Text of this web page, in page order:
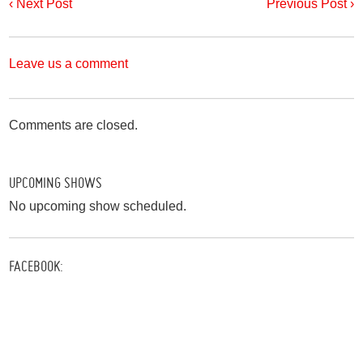
‹ Next Post Previous Post ›
Leave us a comment
Comments are closed.
UPCOMING SHOWS
No upcoming show scheduled.
FACEBOOK: